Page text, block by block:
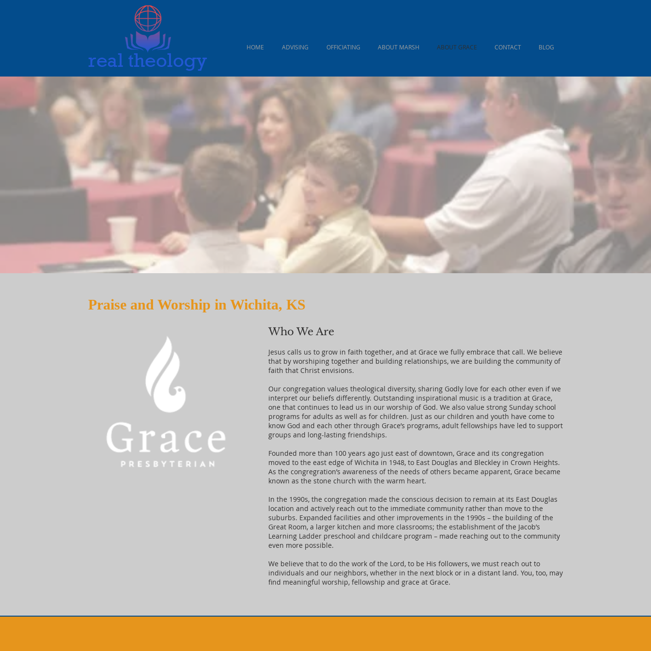
HOME ADVISING OFFICIATING ABOUT MARSH ABOUT GRACE CONTACT BLOG
Praise and Worship in Wichita, KS
Who We Are
Jesus calls us to grow in faith together, and at Grace we fully embrace that call. We believe
that by worshiping together and building relationships, we are building the community of
faith that Christ envisions.
Our congregation values theological diversity, sharing Godly love for each other even if we
interpret our beliefs differently. Outstanding inspirational music is a tradition at Grace,
one that continues to lead us in our worship of God. We also value strong Sunday school
programs for adults as well as for children. Just as our children and youth have come to
know God and each other through Grace’s programs, adult fellowships have led to support
groups and long-lasting friendships.
Founded more than 100 years ago just east of downtown, Grace and its congregation
moved to the east edge of Wichita in 1948, to East Douglas and Bleckley in Crown Heights.
As the congregration’s awareness of the needs of others became apparent, Grace became
known as the stone church with the warm heart.
In the 1990s, the congregation made the conscious decision to remain at its East Douglas
location and actively reach out to the immediate community rather than move to the
suburbs. Expanded facilities and other improvements in the 1990s – the building of the
Great Room, a larger kitchen and more classrooms; the establishment of the Jacob’s
Learning Ladder preschool and childcare program – made reaching out to the community
even more possible.
We believe that to do the work of the Lord, to be His followers, we must reach out to
individuals and our neighbors, whether in the next block or in a distant land. You, too, may
find meaningful worship, fellowship and grace at Grace.